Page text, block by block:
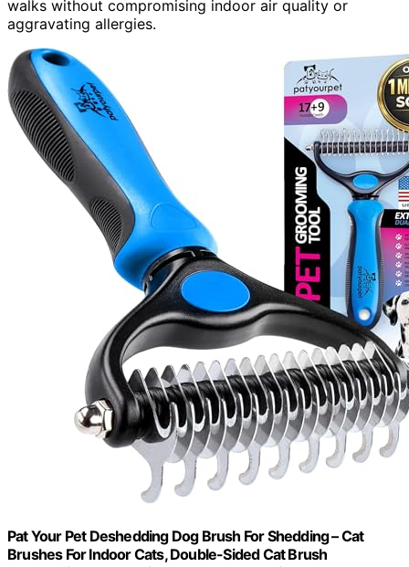
walks without compromising indoor air quality or
aggravating allergies.
Pat Your Pet Deshedding Dog Brush For Shedding – Cat
Brushes For Indoor Cats, Double-Sided Cat Brush